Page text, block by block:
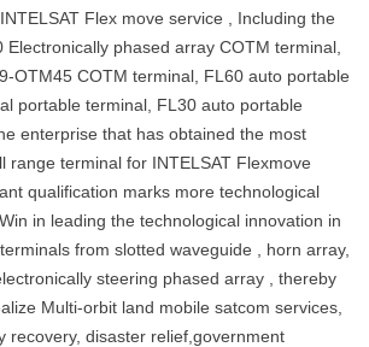
Flex move service , Including the
Electronically phased array COTM terminal,
OTM45 COTM terminal, FL60 auto portable
portable terminal, FL30 auto portable
enterprise that has obtained the most
range terminal for INTELSAT Flexmove
qualification marks more technological
in leading the technological innovation in
from slotted waveguide , horn array,
steering phased array , thereby
Multi-orbit land mobile satcom services,
recovery, disaster relief,government